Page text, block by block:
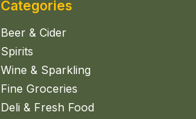
Categories
Beer & Cider
Spirits
Wine & Sparkling
Fine Groceries
Deli & Fresh Food